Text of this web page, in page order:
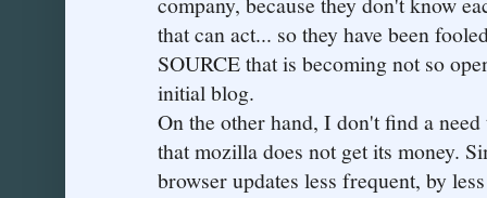
that can act... so they have been
SOURCE that is becoming not so
initial blog.
On the other hand, I don't find a
that mozilla does not get its money.
browser updates less frequent, by